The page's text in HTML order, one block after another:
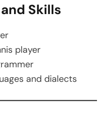
Skills
player
and dialects